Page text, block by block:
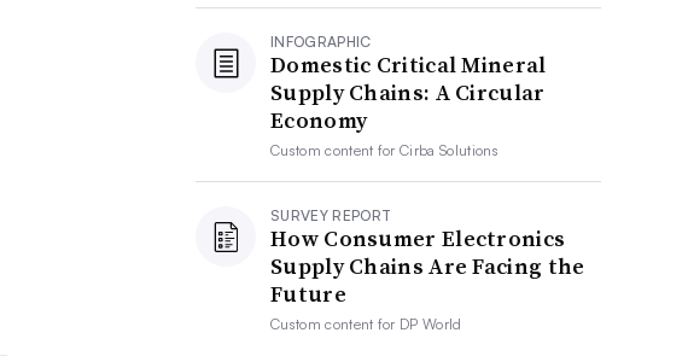
INFOGRAPHIC
Domestic Critical Mineral
Supply Chains: A Circular
Economy
Custom content forCirba Solutions
SURVEY REPORT
How Consumer Electronics
Supply Chains Are Facing the
Future
Custom content for DP World